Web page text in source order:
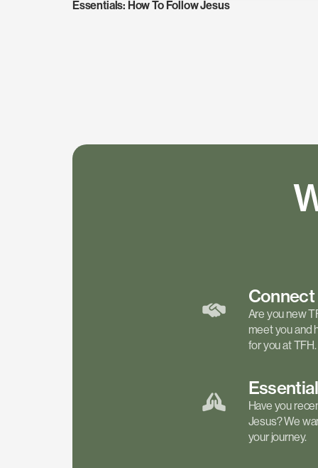
Essentials: How To Follow Jesus
Connect
Are you new
meet you and
for you at TFH.
Have you
Jesus? We
your journey.